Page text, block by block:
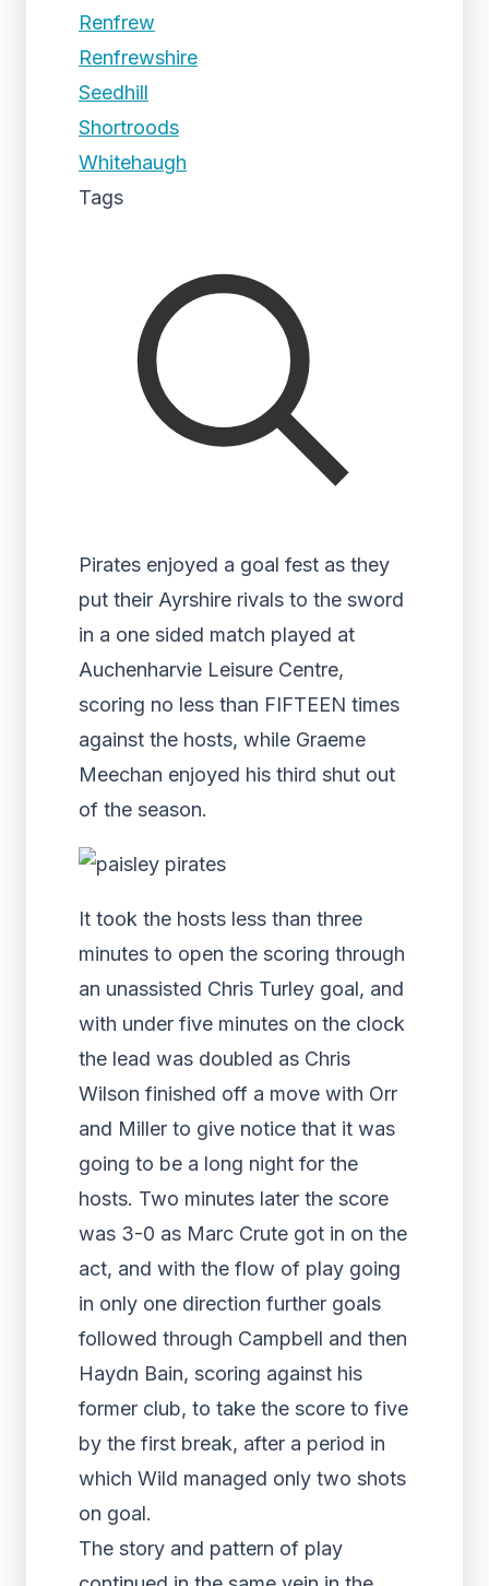
Renfrew
Renfrewshire
Seedhill
Shortroods
Whitehaugh
Tags
Pirates enjoyed a goal fest as they
put their Ayrshire rivals to the sword
in a one sided match played at
Auchenharvie Leisure Centre,
scoring no less than FIFTEEN times
against the hosts, while Graeme
Meechan enjoyed his third shut out
of the season.
It took the hosts less than three
minutes to open the scoring through
an unassisted Chris Turley goal, and
with under five minutes on the clock
the lead was doubled as Chris
Wilson finished off a move with Orr
and Miller to give notice that it was
going to be a long night for the
hosts. Two minutes later the score
was 3-0 as Marc Crute got in on the
act, and with the flow of play going
in only one direction further goals
followed through Campbell and then
Haydn Bain, scoring against his
former club, to take the score to five
by the first break, after a period in
which Wild managed only two shots
on goal.
The story and pattern of play